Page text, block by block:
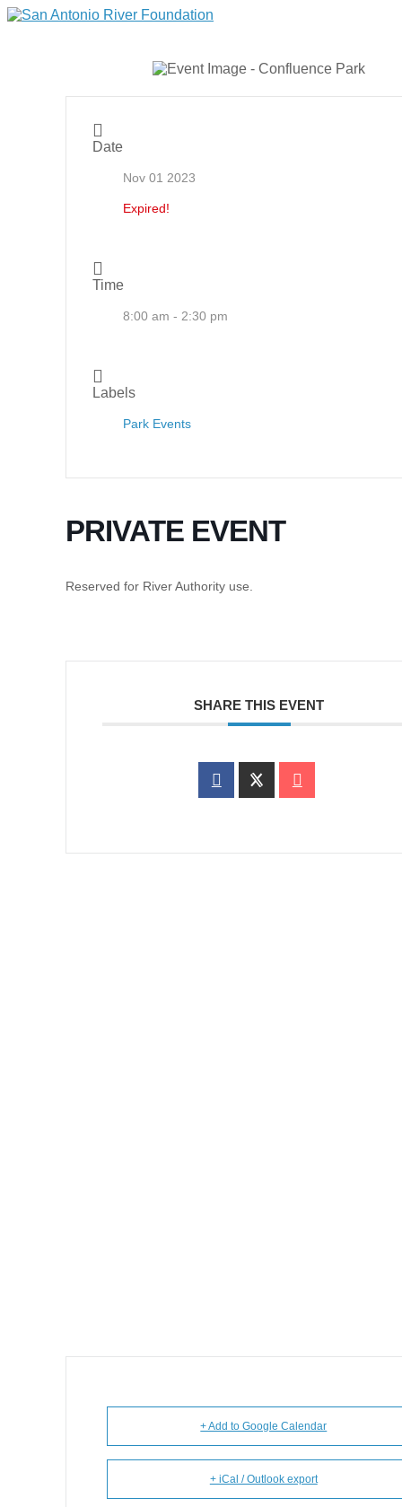
Date
Nov 01 2023
Expired!
Time
8:00 am - 2:30 pm
Labels
Park Events
PRIVATE EVENT
Reserved for River Authority use.
SHARE THIS EVENT
+ Add to Google Calendar
+ iCal / Outlook export